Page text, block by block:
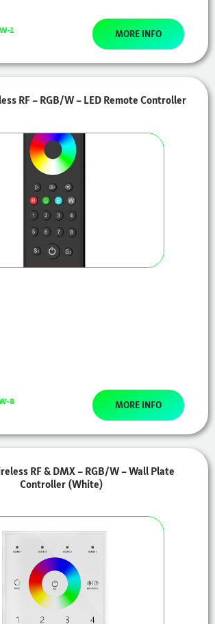
1 MORE INFO
RF – RGB/W – LED Remote Controller
8 MORE INFO
RF & DMX – RGB/W – Wall Plate
Controller (White)